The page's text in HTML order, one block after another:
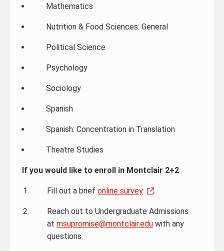
Mathematics
Nutrition & Food Sciences: General
Political Science
Psychology
Sociology
Spanish
Spanish: Concentration in Translation
Theatre Studies
If you would like to enroll in Montclair 2+2
Fill out a brief online survey .
Reach out to Undergraduate Admissions
at msupromise@montclair.edu with any
questions.